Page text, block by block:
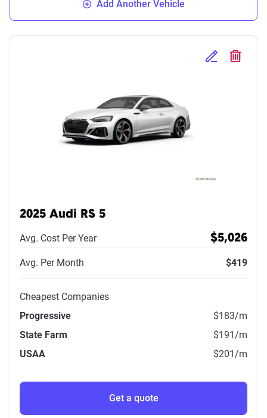
Add Another Vehicle
Edit Selected
Delete
2025 Audi RS 5
Avg. Cost Per Year $5,026
Avg. Per Month $419
Cheapest Companies
Progressive
$183/m
State Farm
$191/m
USAA
$201/m
Get a quote